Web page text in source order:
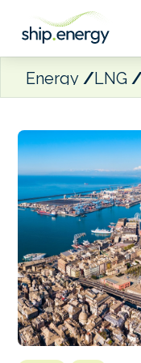
Energy LNG